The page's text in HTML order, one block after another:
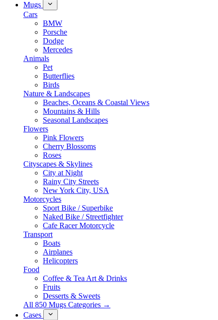
Mugs
Cars
BMW
Porsche
Dodge
Mercedes
Animals
Pet
Butterflies
Birds
Nature & Landscapes
Beaches, Oceans & Coastal Views
Mountains & Hills
Seasonal Landscapes
Flowers
Pink Flowers
Cherry Blossoms
Roses
Cityscapes & Skylines
City at Night
Rainy City Streets
New York City, USA
Motorcycles
Sport Bike / Superbike
Naked Bike / Streetfighter
Cafe Racer Motorcycle
Transport
Boats
Airplanes
Helicopters
Food
Coffee & Tea Art & Drinks
Fruits
Desserts & Sweets
All 850 Mugs Categories →
Cases